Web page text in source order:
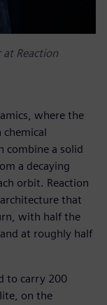
Reaction
where the
combine a solid
a decaying
orbit. Reaction
that
with half the
at roughly half
to carry 200
on the